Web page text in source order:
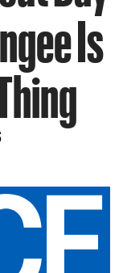
Is